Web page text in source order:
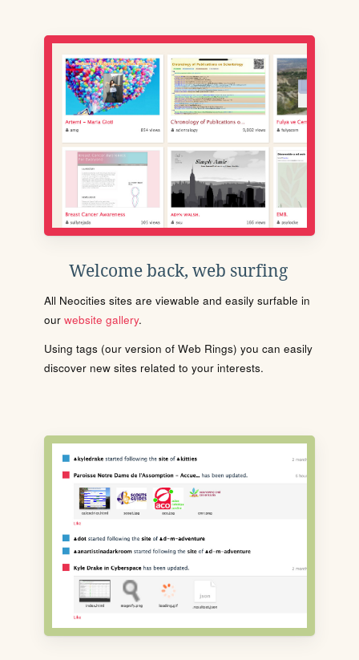
Welcome back, web surfing
All Neocities sites are viewable and easily surfable in
our website gallery.
Using tags (our version of Web Rings) you can easily
discover new sites related to your interests.